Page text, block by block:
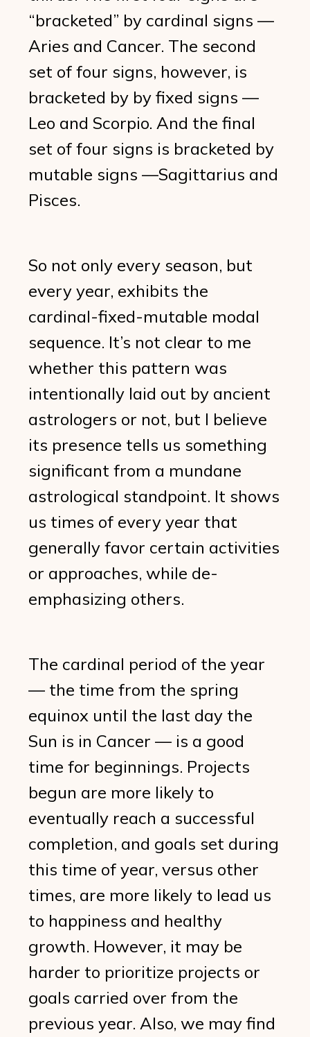
“bracketed” by cardinal signs —
Aries and Cancer. The second
set of four signs, however, is
bracketed by by fixed signs —
Leo and Scorpio. And the final
set of four signs is bracketed by
mutable signs —Sagittarius and
Pisces.
So not only every season, but
every year, exhibits the
cardinal-fixed-mutable modal
sequence. It’s not clear to me
whether this pattern was
intentionally laid out by ancient
astrologers or not, but I believe
its presence tells us something
significant from a mundane
astrological standpoint. It shows
us times of every year that
generally favor certain activities
or approaches, while de-
emphasizing others.
The cardinal period of the year
— the time from the spring
equinox until the last day the
Sun is in Cancer — is a good
time for beginnings. Projects
begun are more likely to
eventually reach a successful
completion, and goals set during
this time of year, versus other
times, are more likely to lead us
to happiness and healthy
growth. However, it may be
harder to prioritize projects or
goals carried over from the
previous year. Also, we may find